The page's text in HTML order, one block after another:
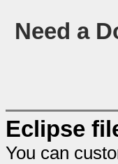
Need a
Eclipse
You can